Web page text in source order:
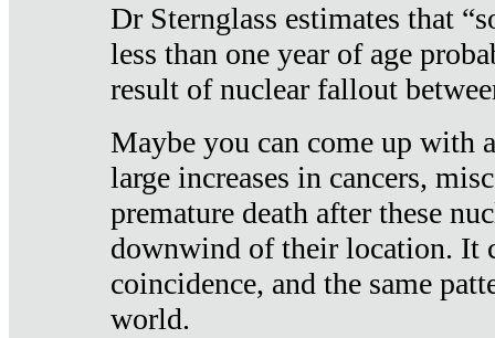
Dr Sternglass estimates that
less than one year of age
result of nuclear fallout
Maybe you can come up with
large increases in cancers,
premature death after these
downwind of their location. It
coincidence, and the same
world.